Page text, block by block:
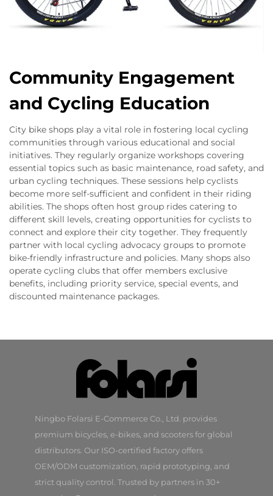
Community Engagement
and Cycling Education
City bike shops play a vital role in fostering local cycling
communities through various educational and social
initiatives. They regularly organize workshops covering
essential topics such as basic maintenance, road safety, and
urban cycling techniques. These sessions help cyclists
become more self-sufficient and confident in their riding
abilities. The shops often host group rides catering to
different skill levels, creating opportunities for cyclists to
connect and explore their city together. They frequently
partner with local cycling advocacy groups to promote
bike-friendly infrastructure and policies. Many shops also
operate cycling clubs that offer members exclusive
benefits, including priority service, special events, and
discounted maintenance packages.
Ningbo Folarsi E-Commerce Co., Ltd. provides
premium bicycles, e-bikes, and scooters for global
distributors. Our ISO-certified factory offers
OEM/ODM customization, rapid prototyping, and
strict quality control. Trusted by partners in 30+